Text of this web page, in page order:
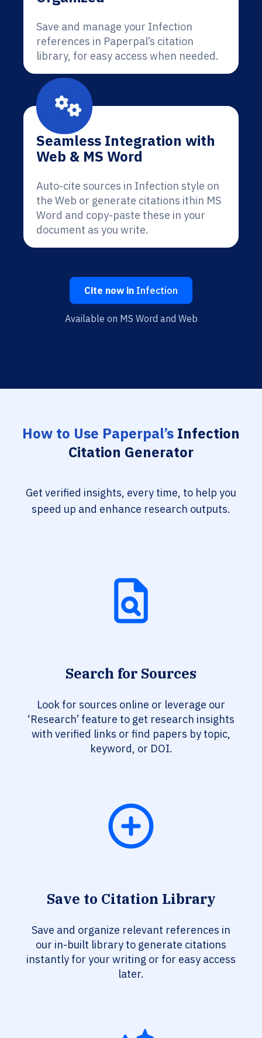
Save and manage your Infection
references in Paperpal’s citation
library, for easy access when needed.
Seamless Integration with
Web & MS Word
Auto-cite sources in Infection style on
the Web or generate citations ithin MS
Word and copy-paste these in your
document as you write.
Cite now in Infection
Available on MS Word and Web
How to Use Paperpal’s Infection
Citation Generator
Get verified insights, every time, to help you
speed up and enhance research outputs.
Search for Sources
Look for sources online or leverage our
‘Research’ feature to get research insights
with verified links or find papers by topic,
keyword, or DOI.
Save to Citation Library
Save and organize relevant references in
our in-built library to generate citations
instantly for your writing or for easy access
later.